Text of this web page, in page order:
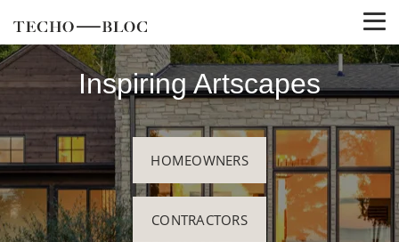
Inspiring Artscapes
HOMEOWNERS
CONTRACTORS